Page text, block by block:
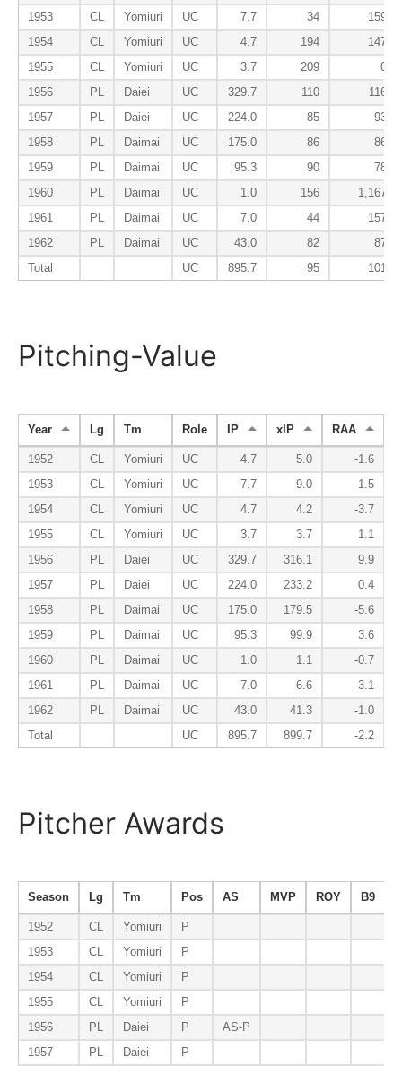
1953
CL Yomiuri UC 7.7 34
159
1954
CL Yomiuri UC 4.7 194
147
1955
CL Yomiuri UC 3.7 209
0
1956
PL Daiei UC 329.7 110
116
1957
PL Daiei UC 224.0 85
93
1958
PL Daimai UC 175.0 86
86
1959
PL Daimai UC 95.3 90
78
1960
PL Daimai UC 1.0 156
1,167
1961
PL Daimai UC 7.0 44
157
1962
PL Daimai UC 43.0 82
87
Total
UC 895.7 95 101
Pitching-Value
Year Lg Tm Role IP xIP RAA
1952 CL Yomiuri UC 4.7 5.0
-1.6
1953
CL Yomiuri UC 7.7 9.0
-1.5
1954
CL Yomiuri UC 4.7 4.2
-3.7
1955
CL Yomiuri UC 3.7 3.7
1.1
1956
PL Daiei UC 329.7 316.1
9.9
1957
PL Daiei UC 224.0 233.2
0.4
1958
PL Daimai UC 175.0 179.5
-5.6
1959
PL Daimai UC 95.3 99.9
3.6
1960
PL Daimai UC 1.0 1.1
-0.7
1961
PL Daimai UC 7.0 6.6
-3.1
1962
PL Daimai UC 43.0 41.3
-1.0
Total
UC 895.7 899.7 -2.2
Pitcher Awards
Season Lg Tm Pos AS MVP ROY B9
1952 CL Yomiuri
P
1953
CL Yomiuri
P
1954
CL Yomiuri
P
1955
CL Yomiuri
P
1956
PL Daiei P
AS-P
1957
PL Daiei P